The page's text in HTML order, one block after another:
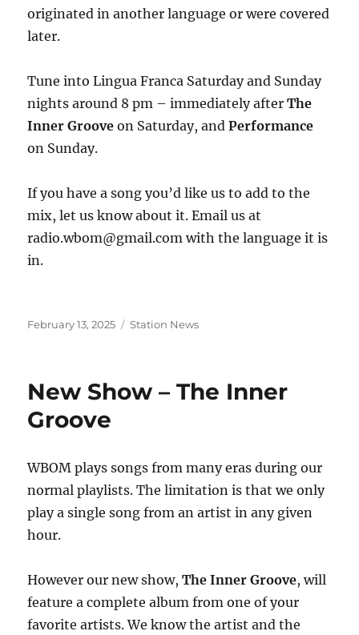
originated in another language or were covered
later.
Tune into Lingua Franca Saturday and Sunday
nights around 8 pm – immediately afterThe
Inner Groove on Saturday, andPerformance
on Sunday.
If you have a song you’d like us to add to the
mix, let us know about it. Email us at
radio.wbom@gmail.com with the language it is
in.
Posted
February 13, 2025 Categories
Station News
New Show – The Inner
Groove
WBOM plays songs from many eras during our
normal playlists. The limitation is that we only
play a single song from an artist in any given
hour.
However our new show,The Inner Groove, will
feature a complete album from one of your
favorite artists. We know the artist and the